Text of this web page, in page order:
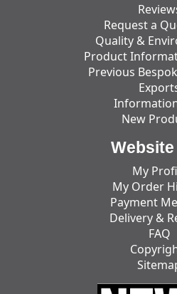
Request a
Quality &
Product
Previous
New
My
My Order
Payment
Delivery &
FAQ